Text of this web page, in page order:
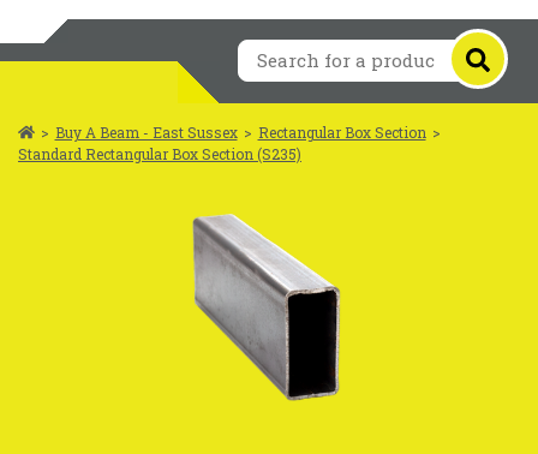
> Buy A Beam - East Sussex > Rectangular Box Section >
Standard Rectangular Box Section (S235)